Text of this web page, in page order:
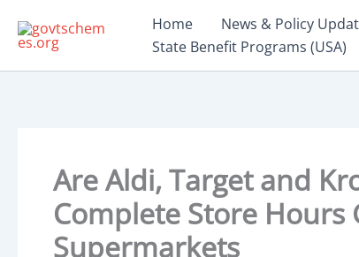
Home News & Policy
State Benefit Programs (USA)
Are Aldi, Target and
Complete Store
Supermarkets